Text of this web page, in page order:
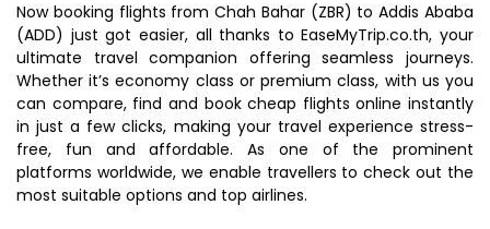
Now booking flights from Chah Bahar (ZBR) to Addis Ababa
(ADD) just got easier, all thanks to EaseMyTrip.co.th, your
ultimate travel companion offering seamless journeys.
Whether it’s economy class or premium class, with us you
can compare, find and book cheap flights online instantly
in just a few clicks, making your travel experience stress-
free, fun and affordable. As one of the prominent
platforms worldwide, we enable travellers to check out the
most suitable options and top airlines.